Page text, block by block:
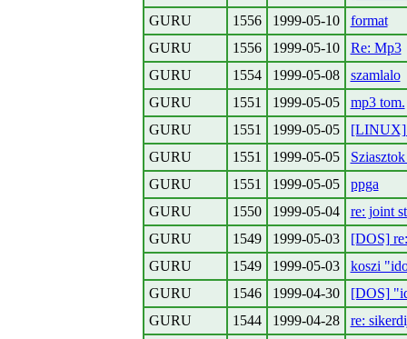
GURU
1556 1999-05-10
format
GURU
1556 1999-05-10
Re: Mp3
GURU
1554 1999-05-08
szamlalo
GURU
1551 1999-05-05
mp3 tom.
GURU
1551 1999-05-05
[LINUX]
GURU
1551 1999-05-05
GURU
1551 1999-05-05
ppga
GURU
1550 1999-05-04
re: joint
GURU
1549 1999-05-03
[DOS]
GURU
1549 1999-05-03
koszi
GURU
1546 1999-04-30
[DOS]
GURU
1544 1999-04-28
re: